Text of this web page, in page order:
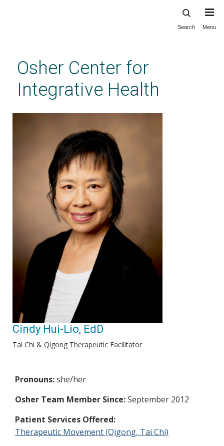
content
Search Menu
Osher Center for
Integrative Health
Cindy Hui-Lio, EdD
Tai Chi & Qigong Therapeutic Facilitator
Pronouns:she/her
Osher Team Member Since:September 2012
Patient Services Offered:
Therapeutic Movement (Qigong, Tai Chi)